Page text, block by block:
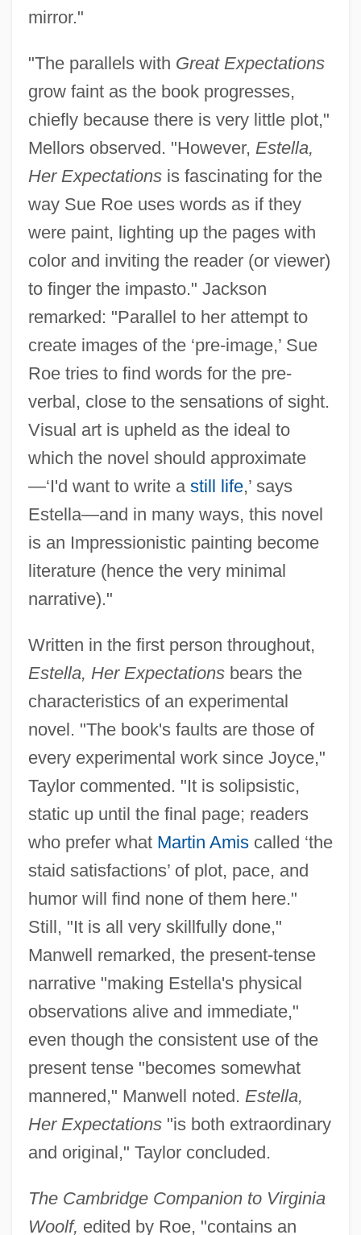
mirror."
"The parallels with Great Expectations
grow faint as the book progresses,
chiefly because there is very little plot,"
Mellors observed. "However, Estella,
Her Expectationsis fascinating for the
way Sue Roe uses words as if they
were paint, lighting up the pages with
color and inviting the reader (or viewer)
to finger the impasto." Jackson
remarked: "Parallel to her attempt to
create images of the ‘pre-image,’ Sue
Roe tries to find words for the pre-
verbal, close to the sensations of sight.
Visual art is upheld as the ideal to
which the novel should approximate
—‘I'd want to write a still life,’ says
Estella—and in many ways, this novel
is an Impressionistic painting become
literature (hence the very minimal
narrative)."
Written in the first person throughout,
Estella, Her Expectationsbears the
characteristics of an experimental
novel. "The book's faults are those of
every experimental work since Joyce,"
Taylor commented. "It is solipsistic,
static up until the final page; readers
who prefer what Martin Amiscalled ‘the
staid satisfactions’ of plot, pace, and
humor will find none of them here."
Still, "It is all very skillfully done,"
Manwell remarked, the present-tense
narrative "making Estella's physical
observations alive and immediate,"
even though the consistent use of the
present tense "becomes somewhat
mannered," Manwell noted. Estella,
Her Expectations"is both extraordinary
and original," Taylor concluded.
The Cambridge Companion to Virginia
Woolf, edited by Roe, "contains an